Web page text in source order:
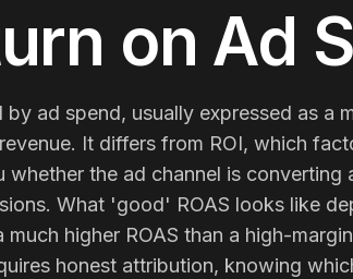
on Ad
ad spend, usually expressed as a
It differs from ROI, which
whether the ad channel is converting
What 'good' ROAS looks like
higher ROAS than a high-
honest attribution, knowing